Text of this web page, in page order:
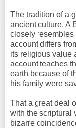
The tradition of a
ancient culture. A
closely resembles
account differs
its religious value
account teaches
earth because of
his family were
That a great deal
with the scriptural
bizarre